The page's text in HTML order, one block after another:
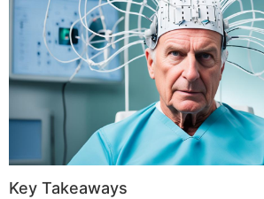
Key Takeaways